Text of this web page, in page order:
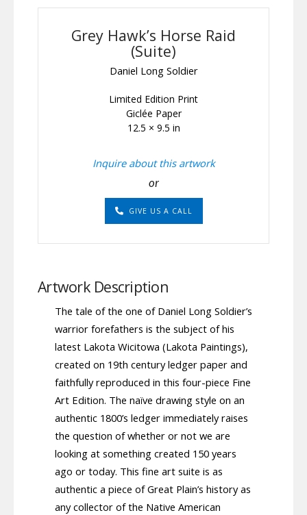
Grey Hawk’s Horse Raid
(Suite)
Daniel Long Soldier
Limited Edition Print
Giclée Paper
12.5 × 9.5 in
Inquire about this artwork
or
GIVE US A CALL
Artwork Description
The tale of the one of Daniel Long Soldier’s
warrior forefathers is the subject of his
latest Lakota Wicitowa (Lakota Paintings),
created on 19th century ledger paper and
faithfully reproduced in this four-piece Fine
Art Edition. The naïve drawing style on an
authentic 1800’s ledger immediately raises
the question of whether or not we are
looking at something created 150 years
ago or today. This fine art suite is as
authentic a piece of Great Plain’s history as
any collector of the Native American